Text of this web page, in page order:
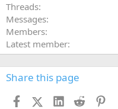
Threads
Messages
Members
Latest member
Share this page
FacebookX (Twitter)
LinkedIn
Reddit